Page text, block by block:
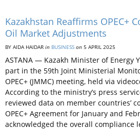
Kazakhstan Reaffirms OPEC+
Oil Market Adjustments
BY AIDA HAIDAR in BUSINESS on 5 APRIL 2025
ASTANA — Kazakh Minister of Energy
part in the 59th Joint Ministerial
OPEC+ (JMMC) meeting, held via
According to the ministry’s press
reviewed data on member countries’
OPEC+ Agreement for January and
acknowledged the overall compliance